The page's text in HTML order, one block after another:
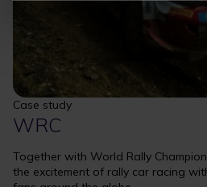
Case study
WRC
Together with World Rally
the excitement of rally car racing